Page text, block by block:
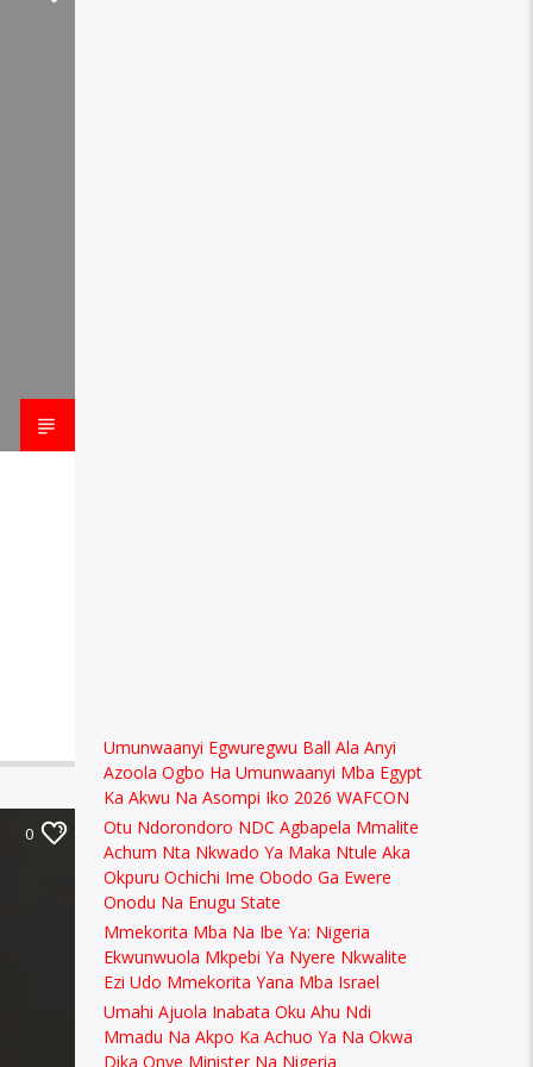
0
Umunwaanyi Egwuregwu Ball Ala Anyi
Azoola Ogbo Ha Umunwaanyi Mba Egypt
Ka Akwu Na Asompi Iko 2026 WAFCON
Otu Ndorondoro NDC Agbapela Mmalite
Achum Nta Nkwado Ya Maka Ntule Aka
Okpuru Ochichi Ime Obodo Ga Ewere
Onodu Na Enugu State
Mmekorita Mba Na Ibe Ya: Nigeria
Ekwunwuola Mkpebi Ya Nyere Nkwalite
Ezi Udo Mmekorita Yana Mba Israel
Umahi Ajuola Inabata Oku Ahu Ndi
Mmadu Na Akpo Ka Achuo Ya Na Okwa
Dika Onye Minister Na Nigeria